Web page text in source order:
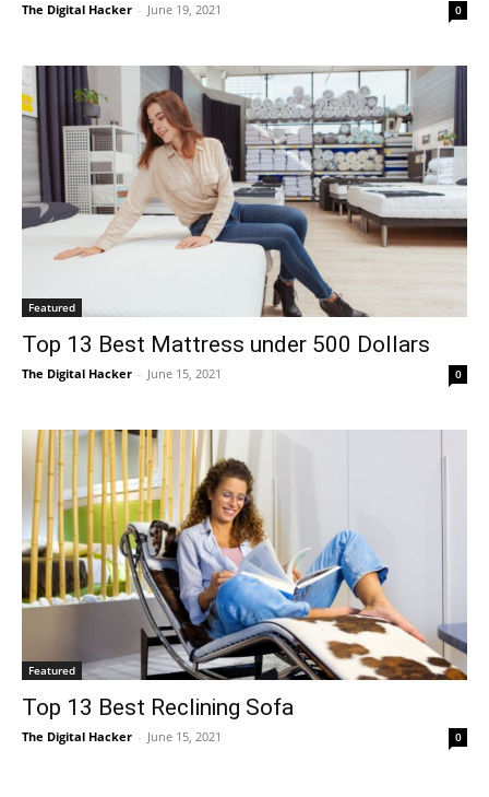
The Digital Hacker - June 19, 2021 0
Featured
Top 13 Best Mattress under 500 Dollars
The Digital Hacker - June 15, 2021 0
Featured
Top 13 Best Reclining Sofa
The Digital Hacker - June 15, 2021 0